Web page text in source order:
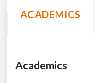
ACADEMICS
Academics